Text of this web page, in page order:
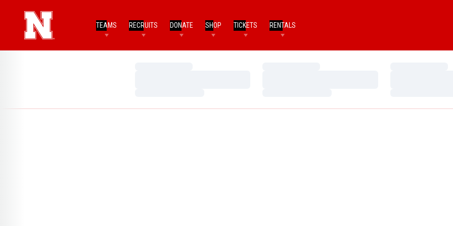
TEAMS RECRUITS DONATE SHOP TICKETS RENTALS